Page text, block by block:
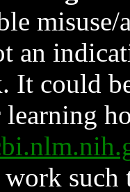
an
It could
such